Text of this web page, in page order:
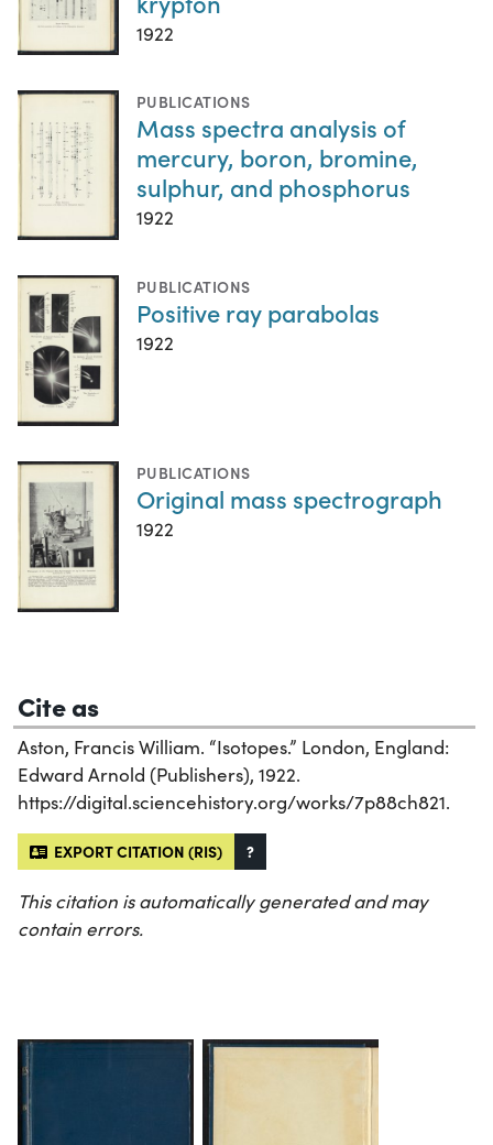
1922
PUBLICATIONS
Mass spectra analysis of
mercury, boron, bromine,
sulphur, and phosphorus
1922
PUBLICATIONS
Positive ray parabolas
1922
PUBLICATIONS
Original mass spectrograph
1922
Cite as
Aston, Francis William. “Isotopes.” London, England:
Edward Arnold (Publishers), 1922.
https://digital.sciencehistory.org/works/7p88ch821.
EXPORT CITATION (RIS) ?
This citation is automatically generated and may
contain errors.